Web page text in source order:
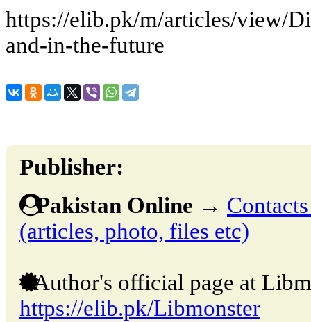
https://elib.pk/m/articles/view/
and-in-the-future
Publisher:
Pakistan Online →
(articles, photo, files etc)
Author's official page at
https://elib.pk/Libmonster